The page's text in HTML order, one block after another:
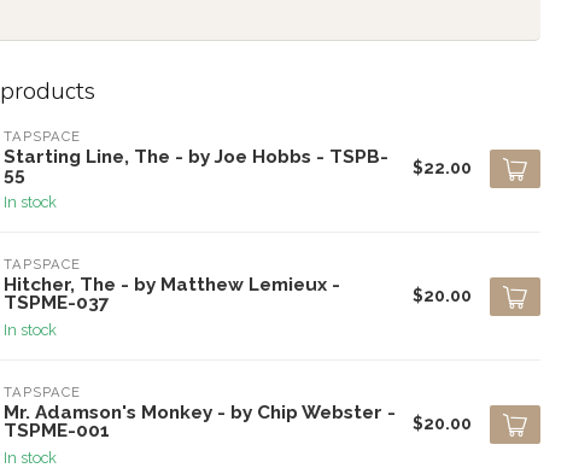
TAPSPACE
Starting Line, The - by Joe Hobbs - TSPB-
55
In stock
$22.00
TAPSPACE
Hitcher, The - by Matthew Lemieux -
TSPME-037
In stock
$20.00
TAPSPACE
Mr. Adamson's Monkey - by Chip Webster -
TSPME-001
In stock
$20.00